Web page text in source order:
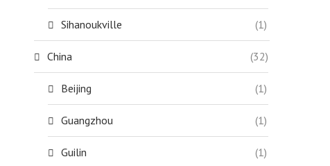
Sihanoukville (1)
China (32)
Beijing (1)
Guangzhou (1)
Guilin (1)